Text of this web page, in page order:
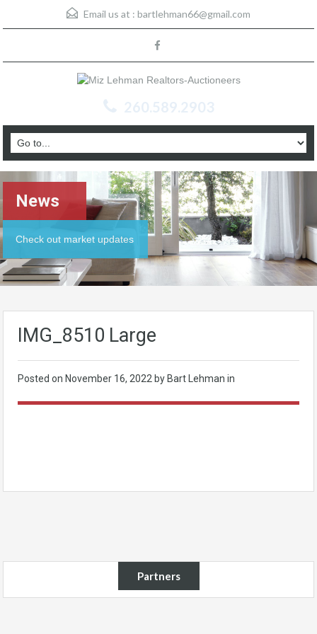
Email us at : bartlehman66@gmail.com
260.589.2903
News
Check out market updates
IMG_8510 Large
Posted on November 16, 2022 by Bart Lehman in
Partners